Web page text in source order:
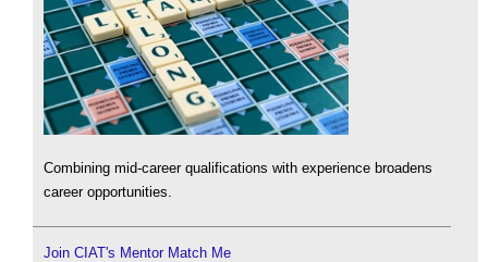
Combining mid-career qualifications with experience broadens
career opportunities.
Join CIAT's Mentor Match Me